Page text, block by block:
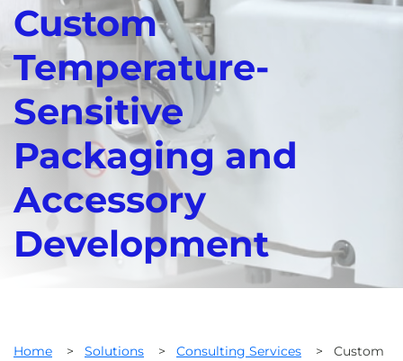
Custom
Temperature-
Sensitive
Packaging and
Accessory
Development
Home > Solutions > Consulting Services >
Custom